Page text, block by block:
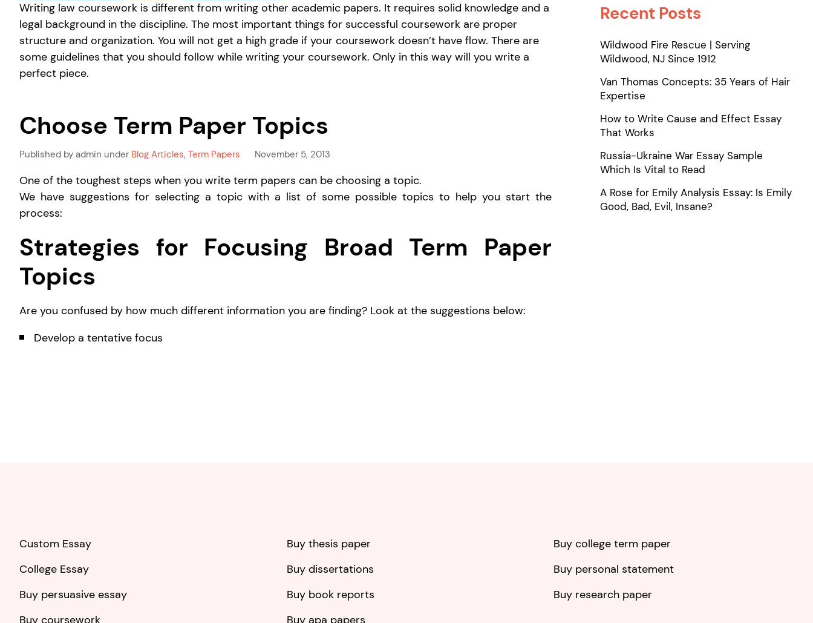
Recent Posts
Wildwood Fire Rescue | Serving
Wildwood, NJ Since 1912
Van Thomas Concepts: 35 Years of Hair
Expertise
How to Write Cause and Effect Essay
That Works
Russia-Ukraine War Essay Sample
Which Is Vital to Read
A Rose for Emily Analysis Essay: Is Emily
Good, Bad, Evil, Insane?
Writing law coursework is different from writing other academic papers. It requires solid knowledge and a
legal background in the discipline. The most important things for successful coursework are proper
structure and organization. You will not get a high grade if your coursework doesn’t have flow. There are
some guidelines that you should follow while writing your coursework. Only in this way will you write a
perfect piece.
Choose Term Paper Topics
Published by admin under Blog Articles, Term Papers November 5, 2013
One of the toughest steps when you write term papers can be choosing a topic.
We have suggestions for selecting a topic with a list of some possible topics to help you start the
process:
Strategies for Focusing Broad Term Paper
Topics
Are you confused by how much different information you are finding? Look at the suggestions below:
Develop a tentative focus
Custom Essay
College Essay
Buy persuasive essay
Buy coursework
Buy thesis paper
Buy dissertations
Buy book reports
Buy apa papers
Buy college term paper
Buy personal statement
Buy research paper